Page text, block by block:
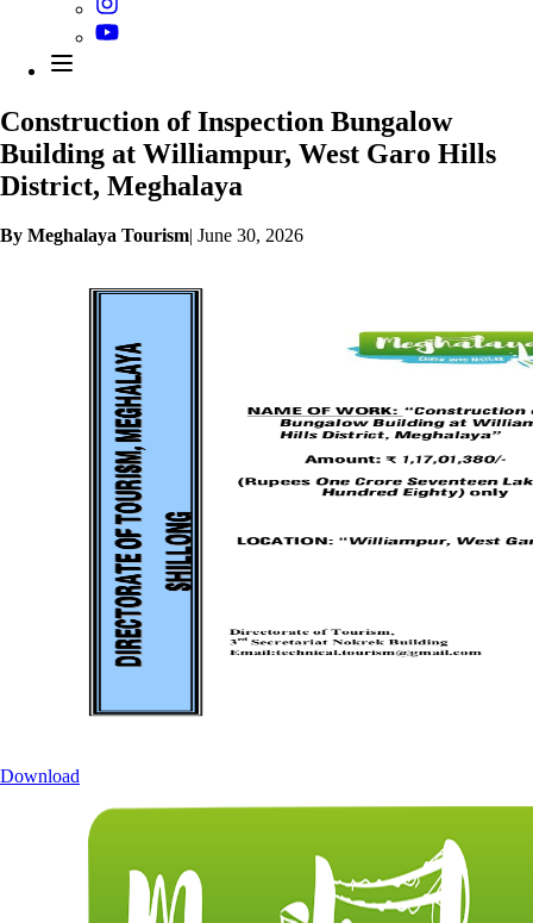
Construction of Inspection Bungalow
Building at Williampur, West Garo Hills
District, Meghalaya
By Meghalaya Tourism| June 30, 2026
Download